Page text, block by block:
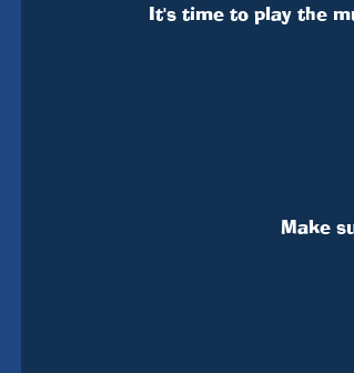
It's time to play the
Make